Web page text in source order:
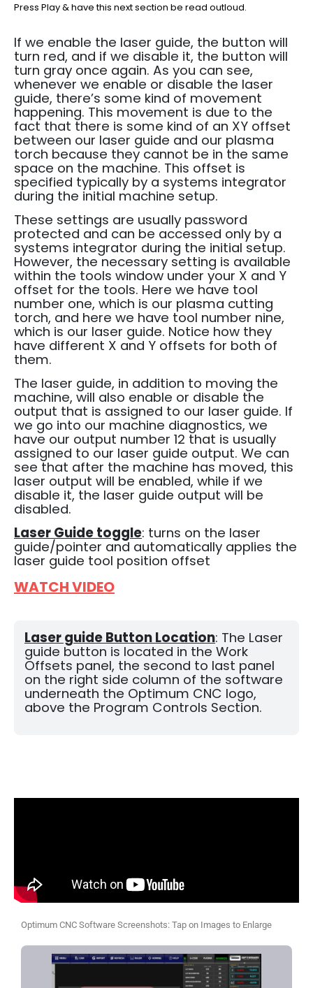
Press Play & have this next section be read outloud.
If we enable the laser guide, the button will
turn red, and if we disable it, the button will
turn gray once again. As you can see,
whenever we enable or disable the laser
guide, there’s some kind of movement
happening. This movement is due to the
fact that there is some kind of an XY offset
between our laser guide and our plasma
torch because they cannot be in the same
space on the machine. This offset is
specified typically by a systems integrator
during the initial machine setup.
These settings are usually password
protected and can be accessed only by a
systems integrator during the initial setup.
However, the necessary setting is available
within the tools window under your X and Y
offset for the tools. Here we have tool
number one, which is our plasma cutting
torch, and here we have tool number nine,
which is our laser guide. Notice how they
have different X and Y offsets for both of
them.
The laser guide, in addition to moving the
machine, will also enable or disable the
output that is assigned to our laser guide. If
we go into our machine diagnostics, we
have our output number 12 that is usually
assigned to our laser guide output. We can
see that after the machine has moved, this
laser output will be enabled, while if we
disable it, the laser guide output will be
disabled.
Laser Guide toggle: turns on the laser
guide/pointer and automatically applies the
laser guide tool position offset
WATCH VIDEO
Laser guide Button Location: The Laser
guide button is located in the Work
Offsets panel, the second to last panel
on the right side column of the software
underneath the Optimum CNC logo,
above the Program Controls Section.
Optimum CNC Software Screenshots: Tap on Images to Enlarge